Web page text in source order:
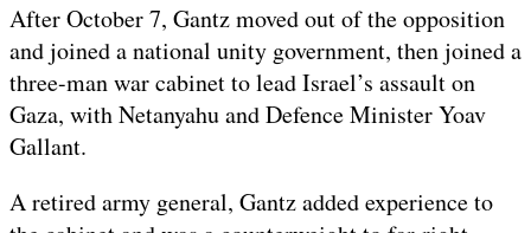
After October 7, Gantz moved out of the opposition
and joined a national unity government, then joined a
three-man war cabinet to lead Israel’s assault on
Gaza, with Netanyahu and Defence Minister Yoav
Gallant.
A retired army general, Gantz added experience to